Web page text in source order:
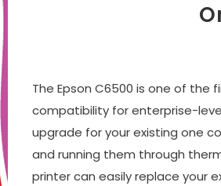
The Epson C6500 is one of the
compatibility for enterprise-
upgrade for your existing one
and running them through
printer can easily replace your